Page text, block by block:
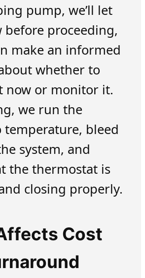
pump, we’ll let
before proceeding,
make an informed
whether to
now or monitor it.
we run the
temperature, bleed
system, and
the thermostat is
closing properly.
Cost